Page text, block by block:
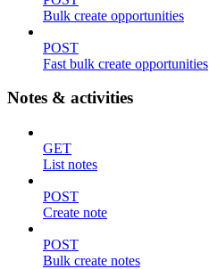
Bulk create opportunities
POST
Fast bulk create opportunities
Notes & activities
GET
List notes
POST
Create note
POST
Bulk create notes